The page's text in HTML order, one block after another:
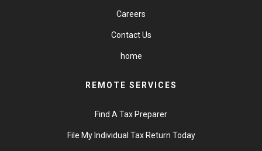
Careers
Contact Us
home
REMOTE SERVICES
Find A Tax Preparer
File My Individual Tax Return Today